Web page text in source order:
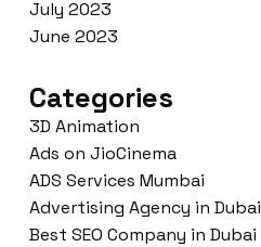
July 2023
June 2023
Categories
3D Animation
Ads on JioCinema
ADS Services Mumbai
Advertising Agency in Dubai
Best SEO Company in Dubai